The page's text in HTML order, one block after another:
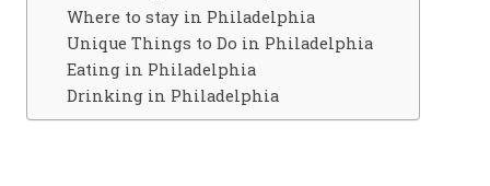
Where to stay in Philadelphia
Unique Things to Do in Philadelphia
Eating in Philadelphia
Drinking in Philadelphia